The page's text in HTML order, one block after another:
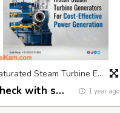
Saturated Steam Turbine Experts in India | Nconturbines.com
Check with seller 1 year ago